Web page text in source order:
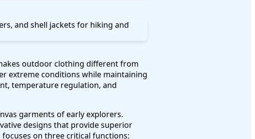
outdoor clothing different from
extreme conditions while maintaining
temperature regulation, and
garments of early explorers.
designs that provide superior
on three critical functions: